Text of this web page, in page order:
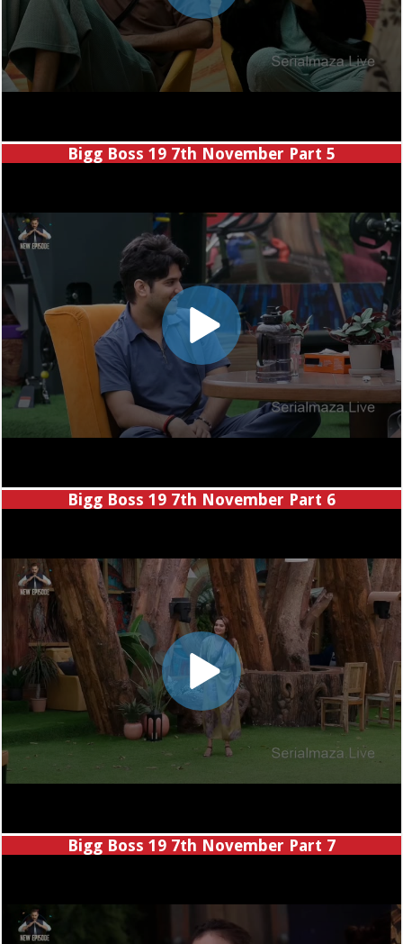
Bigg Boss 19 7th November Part 5
Bigg Boss 19 7th November Part 6
Bigg Boss 19 7th November Part 7